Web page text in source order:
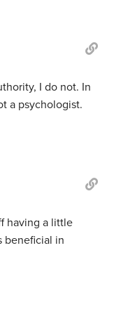
I do not. In
a psychologist.
having a little
beneficial in